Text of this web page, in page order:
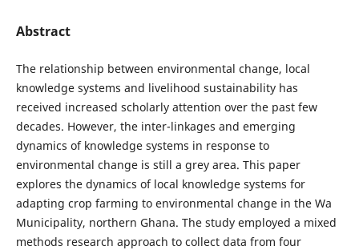
Abstract
The relationship between environmental change, local
knowledge systems and livelihood sustainability has
received increased scholarly attention over the past few
decades. However, the inter-linkages and emerging
dynamics of knowledge systems in response to
environmental change is still a grey area. This paper
explores the dynamics of local knowledge systems for
adapting crop farming to environmental change in the Wa
Municipality, northern Ghana. The study employed a mixed
methods research approach to collect data from four